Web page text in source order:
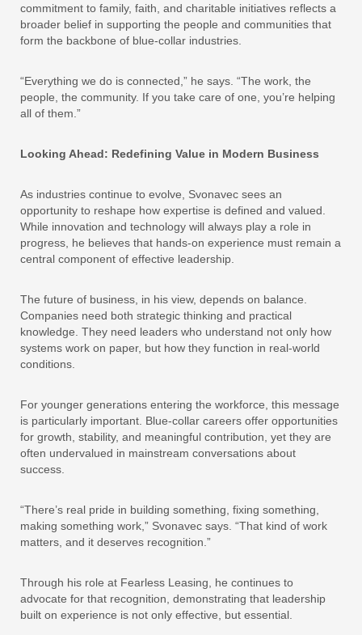
commitment to family, faith, and charitable initiatives reflects a
broader belief in supporting the people and communities that
form the backbone of blue-collar industries.
“Everything we do is connected,” he says. “The work, the
people, the community. If you take care of one, you’re helping
all of them.”
Looking Ahead: Redefining Value in Modern Business
As industries continue to evolve, Svonavec sees an
opportunity to reshape how expertise is defined and valued.
While innovation and technology will always play a role in
progress, he believes that hands-on experience must remain a
central component of effective leadership.
The future of business, in his view, depends on balance.
Companies need both strategic thinking and practical
knowledge. They need leaders who understand not only how
systems work on paper, but how they function in real-world
conditions.
For younger generations entering the workforce, this message
is particularly important. Blue-collar careers offer opportunities
for growth, stability, and meaningful contribution, yet they are
often undervalued in mainstream conversations about
success.
“There’s real pride in building something, fixing something,
making something work,” Svonavec says. “That kind of work
matters, and it deserves recognition.”
Through his role at Fearless Leasing, he continues to
advocate for that recognition, demonstrating that leadership
built on experience is not only effective, but essential.